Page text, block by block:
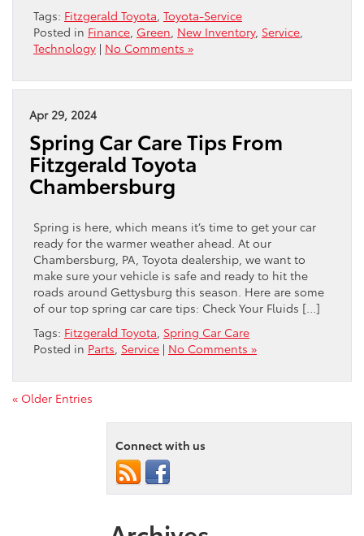
Tags: Fitzgerald Toyota Toyota-Service
Posted in Finance Green New Inventory, Service
Technology | No Comments »
Apr 29, 2024
Spring Car Care Tips From
Fitzgerald Toyota
Chambersburg
Spring is here, which means it’s time to get your car
ready for the warmer weather ahead. At our
Chambersburg, PA, Toyota dealership, we want to
make sure your vehicle is safe and ready to hit the
roads around Gettysburg this season. Here are some
of our top spring car care tips: Check Your Fluids […]
Tags: Fitzgerald Toyota Spring Car Care
Posted in Parts Service | No Comments »
« Older Entries
Connect with us